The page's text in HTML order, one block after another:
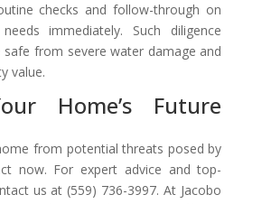
checks and follow-through on
immediately. Such diligence
from severe water damage and
value.
Home’s Future
from potential threats posed by
now. For expert advice and top-
us at (559) 736-3997. At Jacobo